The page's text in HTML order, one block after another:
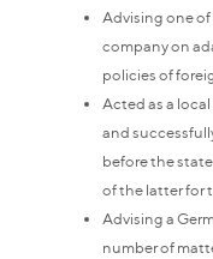
Advising one
company on
policies of
Acted as a
and
before the
of the latter for
Advising a
number of